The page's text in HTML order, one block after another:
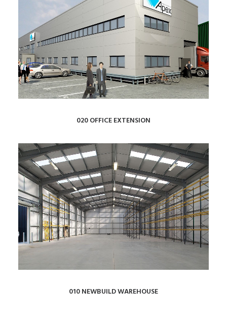
020 OFFICE EXTENSION
010 NEWBUILD WAREHOUSE